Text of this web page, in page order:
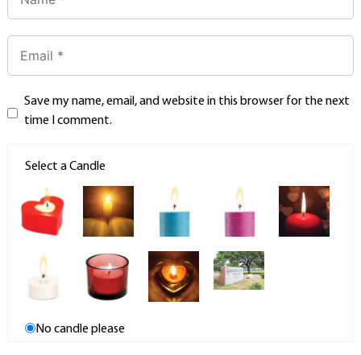
Save my name, email, and website in this browser for the next
time I comment.
Select a Candle
No candle please